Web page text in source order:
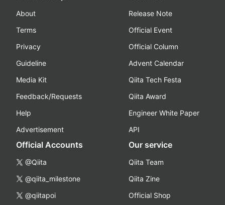
About
Terms
Privacy
Guideline
Media Kit
Feedback/Requests
Help
Advertisement
Release Note
Official Event
Official Column
Advent Calendar
Qiita Tech Festa
Qiita Award
Engineer White Paper
API
Official Accounts
@Qiita
@qiita_milestone
@qiitapoi
Our service
Qiita Team
Qiita Zine
Official Shop